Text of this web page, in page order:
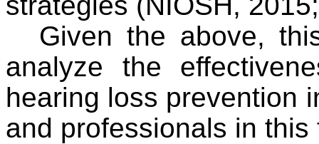
Given the above,
analyze the
hearing loss prevention
and professionals in this